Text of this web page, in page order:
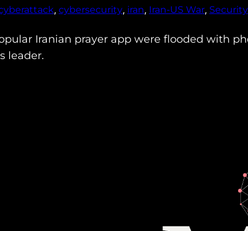
cybersecurity iran Iran-US War Security
Iranian prayer app were flooded with
leader.